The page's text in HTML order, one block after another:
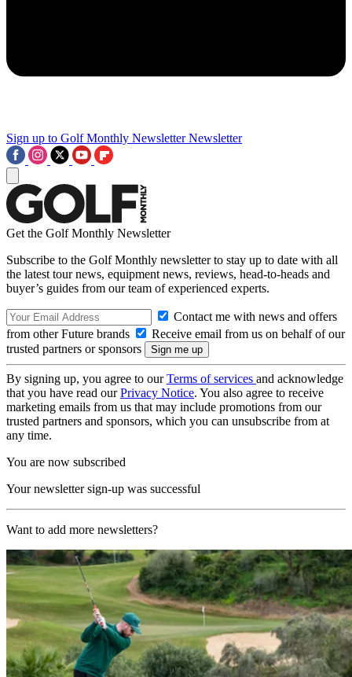
Sign up to Golf Monthly Newsletter Newsletter
Get the Golf Monthly Newsletter
Subscribe to the Golf Monthly newsletter to stay up to date with all
the latest tour news, equipment news, reviews, head-to-heads and
buyer’s guides from our team of experienced experts.
Contact me with news and offers
from other Future brands
Receive email from us on behalf of our
trusted partners or sponsors
By signing up, you agree to ourTerms of services and acknowledge
that you have read ourPrivacy Notice. You also agree to receive
marketing emails from us that may include promotions from our
trusted partners and sponsors, which you can unsubscribe from at
any time.
You are now subscribed
Your newsletter sign-up was successful
Want to add more newsletters?